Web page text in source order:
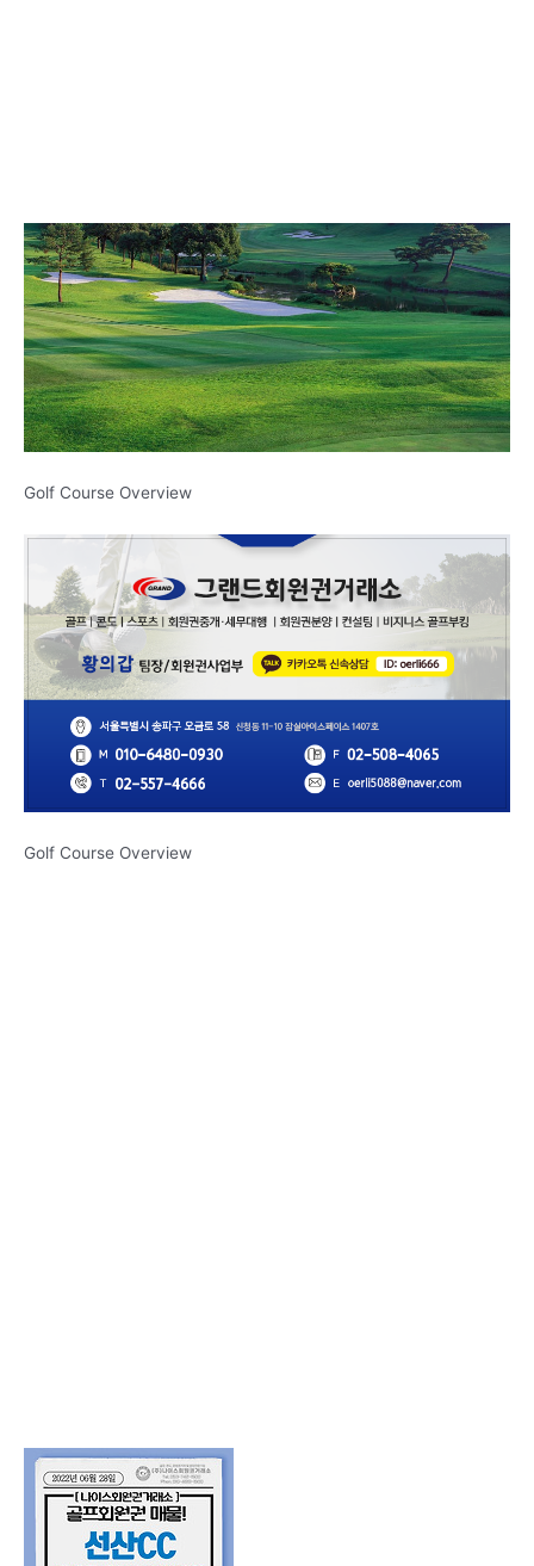
Golf Course Overview
Golf Course Overview